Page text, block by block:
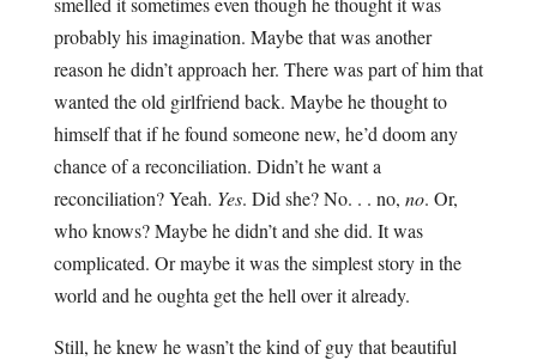
probably his imagination. Maybe that was another
reason he didn’t approach her. There was part of him that
wanted the old girlfriend back. Maybe he thought to
himself that if he found someone new, he’d doom any
chance of a reconciliation. Didn’t he want a
reconciliation? Yeah. Yes. Did she? No. . . no, no. Or,
who knows? Maybe he didn’t and she did. It was
complicated. Or maybe it was the simplest story in the
world and he oughta get the hell over it already.
Still, he knew he wasn’t the kind of guy that beautiful